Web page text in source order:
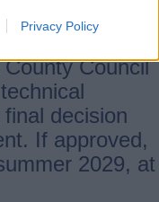
Privacy Policy
Council
decision
If approved,
2029, at